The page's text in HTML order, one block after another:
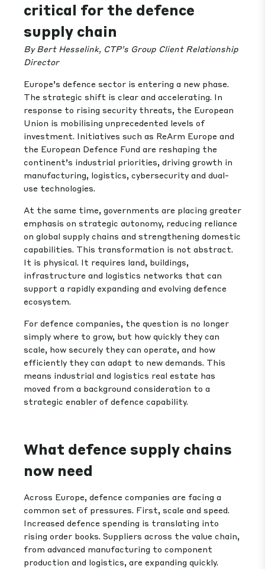
critical for the defence
supply chain
By Bert Hesselink, CTP’s Group Client Relationship
Director
Europe’s defence sector is entering a new phase.
The strategic shift is clear and accelerating. In
response to rising security threats, the European
Union is mobilising unprecedented levels of
investment. Initiatives such as ReArm Europe and
the European Defence Fund are reshaping the
continent’s industrial priorities, driving growth in
manufacturing, logistics, cybersecurity and dual-
use technologies.
At the same time, governments are placing greater
emphasis on strategic autonomy, reducing reliance
on global supply chains and strengthening domestic
capabilities. This transformation is not abstract.
It is physical. It requires land, buildings,
infrastructure and logistics networks that can
support a rapidly expanding and evolving defence
ecosystem.
For defence companies, the question is no longer
simply where to grow, but how quickly they can
scale, how securely they can operate, and how
efficiently they can adapt to new demands. This
means industrial and logistics real estate has
moved from a background consideration to a
strategic enabler of defence capability.
What defence supply chains
now need
Across Europe, defence companies are facing a
common set of pressures. First, scale and speed.
Increased defence spending is translating into
rising order books. Suppliers across the value chain,
from advanced manufacturing to component
production and logistics, are expanding quickly.